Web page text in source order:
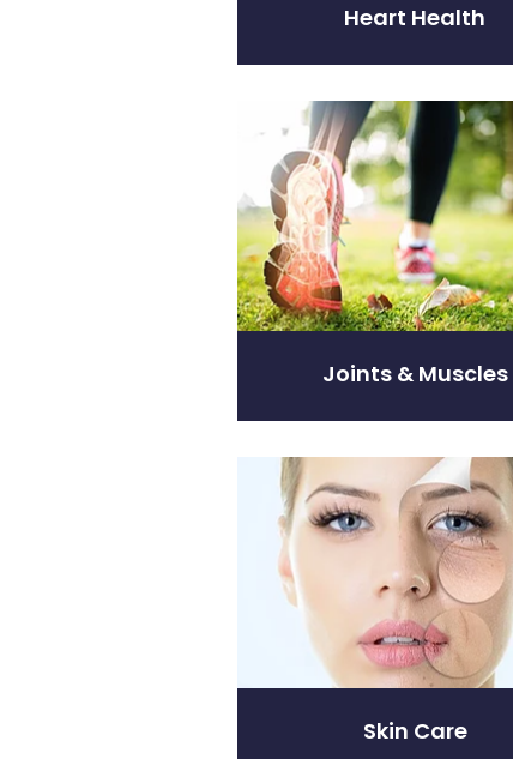
Heart Health
Joints & Muscles
Joints & Muscles
Skin Care
Skin Care